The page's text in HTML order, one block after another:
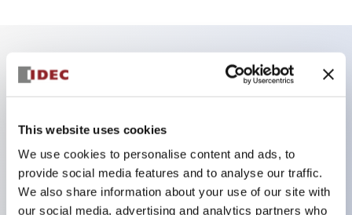
This website uses cookies
We use cookies to personalise content and ads, to
provide social media features and to analyse our traffic.
We also share information about your use of our site with
our social media, advertising and analytics partners who
Key Features
Can be mounted closely in groups
tumbler structure
Protection structure is IP65 (IEC60529)